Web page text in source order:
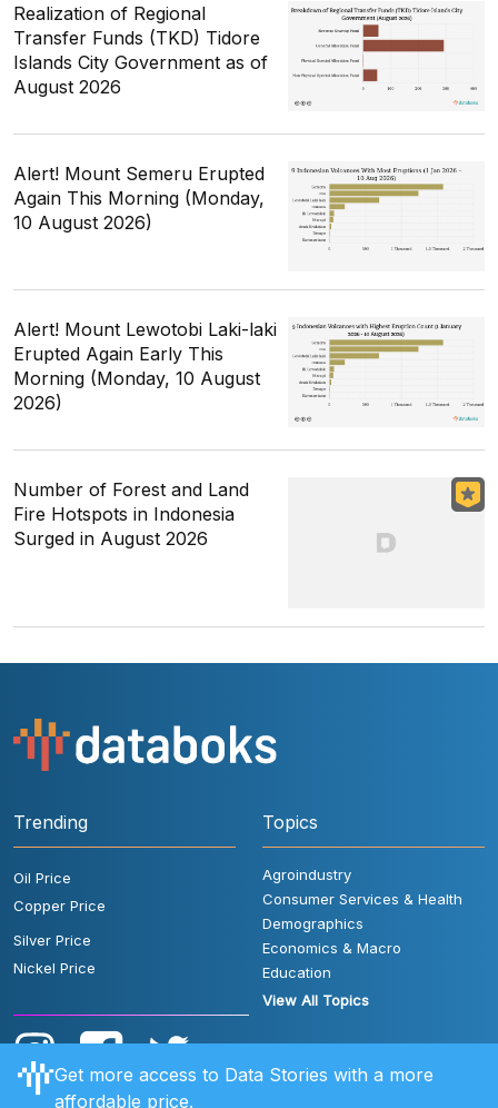
Realization of Regional
Transfer Funds (TKD) Tidore
Islands City Government as of
August 2026
Alert! Mount Semeru Erupted
Again This Morning (Monday,
10 August 2026)
Alert! Mount Lewotobi Laki-laki
Erupted Again Early This
Morning (Monday, 10 August
2026)
Number of Forest and Land
Fire Hotspots in Indonesia
Surged in August 2026
Trending
Oil Price
Copper Price
Silver Price
Nickel Price
Topics
Agroindustry
Consumer Services & Health
Demographics
Economics & Macro
Education
View All Topics
Get more access to Data Stories with a more
affordable price.